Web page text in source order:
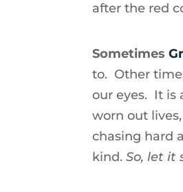
after the red
Sometimes
to. Other
our eyes. It is
worn out
chasing hard
kind.So, let it